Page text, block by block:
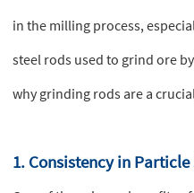
in the milling process,
steel rods used to grind ore
why grinding rods are a
1. Consistency in Particle